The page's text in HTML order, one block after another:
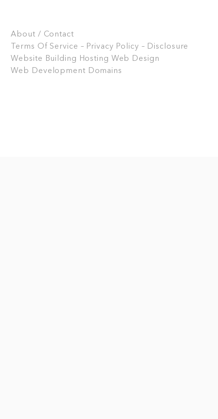
About / Contact
Terms Of Service – Privacy Policy – Disclosure
Website Building
Hosting Web Design
Web Development Domains